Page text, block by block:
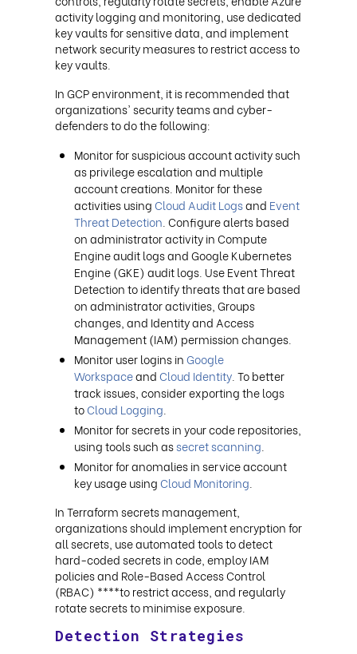
activity logging and monitoring, use dedicated
key vaults for sensitive data, and implement
network security measures to restrict access to
key vaults.
In GCP environment, it is recommended that
organizations' security teams and cyber-
defenders to do the following:
Monitor for suspicious account activity such
as privilege escalation and multiple
account creations. Monitor for these
activities usingCloud Audit Logsand Event
Threat Detection . Configure alerts based
on administrator activity in Compute
Engine audit logs and Google Kubernetes
Engine (GKE) audit logs. Use Event Threat
Detection to identify threats that are based
on administrator activities, Groups
changes, and Identity and Access
Management (IAM) permission changes.
Monitor user logins inGoogle
WorkspaceandCloud Identity . To better
track issues, consider exporting the logs
toCloud Logging
Monitor for secrets in your code repositories,
using tools such assecret scanning
Monitor for anomalies in service account
key usage usingCloud Monitoring
In Terraform secrets management,
organizations should implement encryption for
all secrets, use automated tools to detect
hard-coded secrets in code, employ IAM
policies and Role-Based Access Control
(RBAC) ****to restrict access, and regularly
rotate secrets to minimise exposure.
Detection Strategies